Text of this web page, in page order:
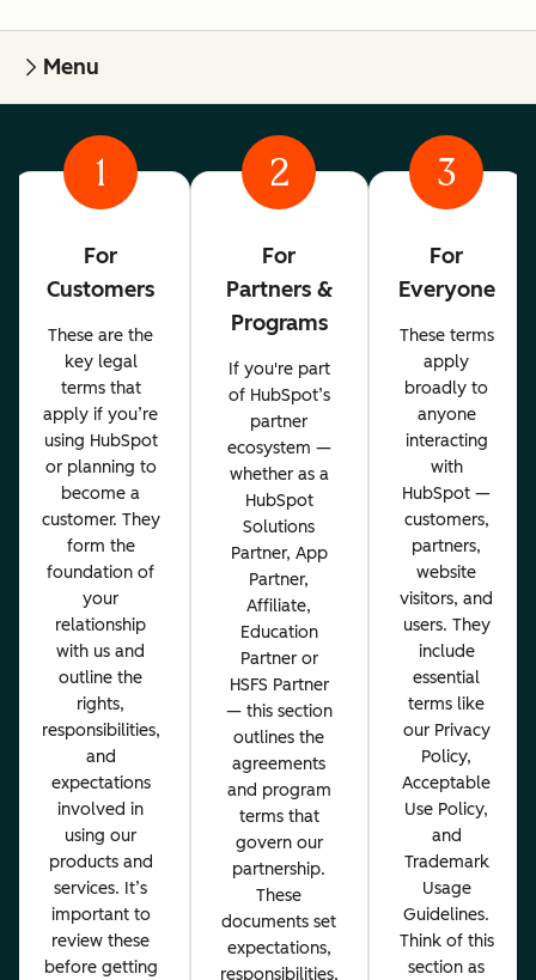
Menu
1
For
Customers
These are the
key legal
terms that
apply if you’re
using HubSpot
or planning to
become a
customer. They
form the
foundation of
your
relationship
with us and
outline the
rights,
responsibilities,
and
expectations
involved in
using our
products and
services. It’s
important to
review these
before getting
2
For
Partners &
Programs
If you're part
of HubSpot’s
partner
ecosystem —
whether as a
HubSpot
Solutions
Partner, App
Partner,
Affiliate,
Education
Partner or
HSFS Partner
— this section
outlines the
agreements
and program
terms that
govern our
partnership.
These
documents set
expectations,
responsibilities,
3
For
Everyone
These terms
apply
broadly to
anyone
interacting
with
HubSpot —
customers,
partners,
website
visitors, and
users. They
include
essential
terms like
our Privacy
Policy,
Acceptable
Use Policy,
and
Trademark
Usage
Guidelines.
Think of this
section as